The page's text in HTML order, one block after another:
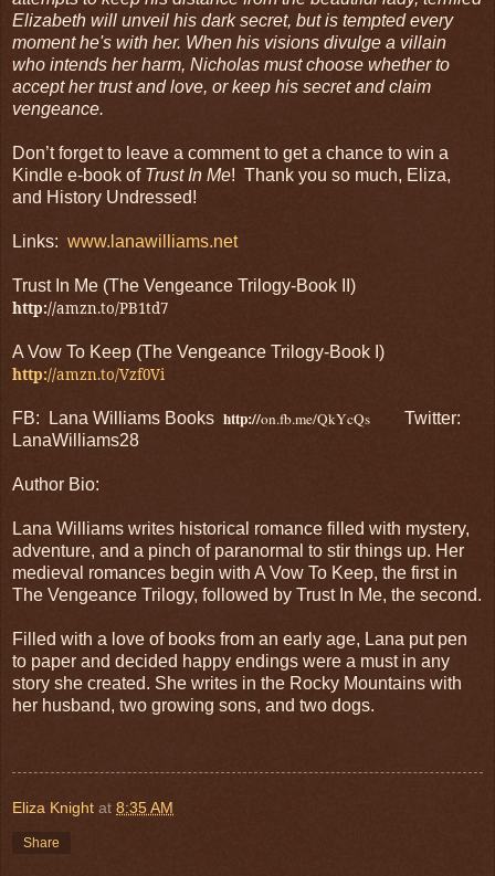
Elizabeth will unveil his dark secret, but is tempted every
moment he's with her. When his visions divulge a villain
who intends her harm, Nicholas must choose whether to
accept her trust and love, or keep his secret and claim
vengeance.
Don’t forget to leave a comment to get a chance to win a
Kindle e-book of Trust In Me! Thank you so much, Eliza,
and History Undressed!
Links: www.lanawilliams.net
Trust In Me (The Vengeance Trilogy-Book II)
http://amzn.to/PB1td7
A Vow To Keep (The Vengeance Trilogy-Book I)
http://amzn.to/Vzf0Vi
FB: Lana Williams Books http://on.fb.me/QkYcQs
Twitter:
LanaWilliams28
Author Bio:
Lana Williams writes historical romance filled with mystery,
adventure, and a pinch of paranormal to stir things up. Her
medieval romances begin with A Vow To Keep, the first in
The Vengeance Trilogy, followed by Trust In Me, the second.
Filled with a love of books from an early age, Lana put pen
to paper and decided happy endings were a must in any
story she created. She writes in the Rocky Mountains with
her husband, two growing sons, and two dogs.
Eliza Knight at 8:35 AM
Share